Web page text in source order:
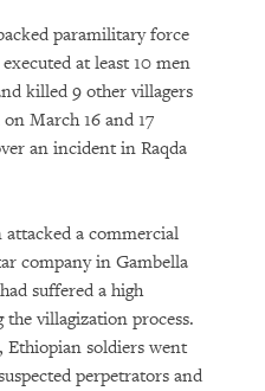
paramilitary force
at least 10 men
killed 9 other villagers
March 16 and 17
an incident in Raqda
a commercial
company in Gambella
suffered a high
villagization process.
soldiers went
perpetrators and